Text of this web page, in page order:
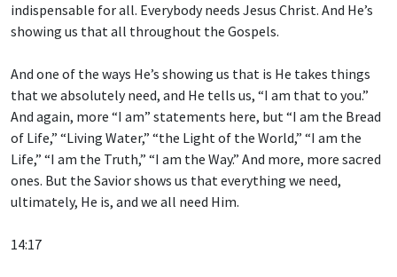
indispensable for all. Everybody needs Jesus Christ. And He’s
showing us that all throughout the Gospels.
And one of the ways He’s showing us that is He takes things
that we absolutely need, and He tells us, “I am that to you.”
And again, more “I am” statements here, but “I am the Bread
of Life,” “Living Water,” “the Light of the World,” “I am the
Life,” “I am the Truth,” “I am the Way.” And more, more sacred
ones. But the Savior shows us that everything we need,
ultimately, He is, and we all need Him.
14:17